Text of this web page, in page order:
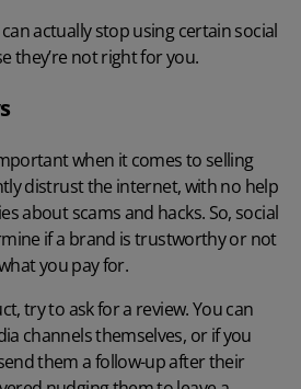
actually stop using certain social
they’re not right for you.
when it comes to selling
distrust the internet, with no help
about scams and hacks. So, social
if a brand is trustworthy or not
you pay for.
try to ask for a review. You can
channels themselves, or if you
them a follow-up after their